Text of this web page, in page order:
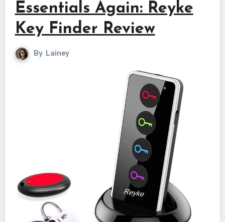
Essentials Again: Reyke
Key Finder Review
By Lainey